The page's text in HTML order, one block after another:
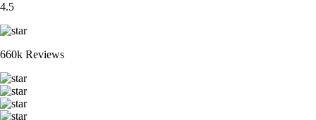
4.5
660k Reviews